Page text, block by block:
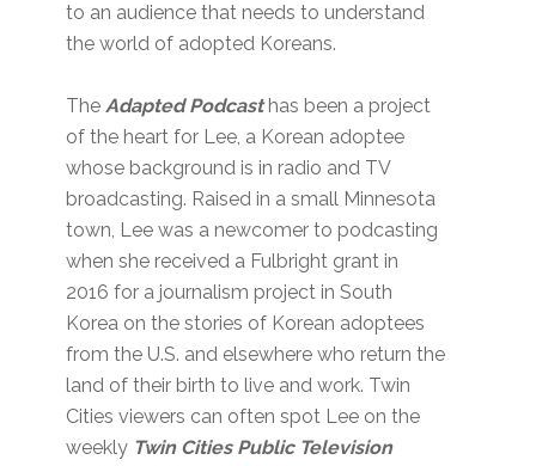
to an audience that needs to understand
the world of adopted Koreans.
TheAdapted Podcasthas been a project
of the heart for Lee, a Korean adoptee
whose background is in radio and TV
broadcasting. Raised in a small Minnesota
town, Lee was a newcomer to podcasting
when she received a Fulbright grant in
2016 for a journalism project in South
Korea on the stories of Korean adoptees
from the U.S. and elsewhere who return the
land of their birth to live and work. Twin
Cities viewers can often spot Lee on the
weekly Twin Cities Public Television